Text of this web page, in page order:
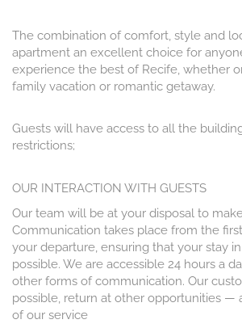
The combination of comfort, style and
apartment an excellent choice for
experience the best of Recife, whether
family vacation or romantic getaway.
Guests will have access to all the
restrictions;
OUR INTERACTION WITH GUESTS
Our team will be at your disposal to
Communication takes place from the
your departure, ensuring that your stay
possible. We are accessible 24 hours a
other forms of communication. Our
possible, return at other opportunities —
of our service